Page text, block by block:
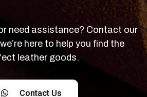
need assistance? Contact our
here to help you find the
leather goods.
Contact Us